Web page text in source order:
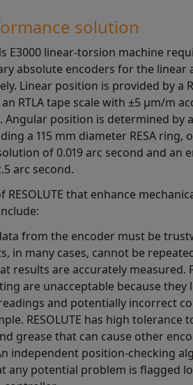
solution
E3000 linear-torsion machine
absolute encoders for the linear
Linear position is provided by a
RTLA tape scale with ±5 µm/m
Angular position is determined by
a 115 mm diameter RESA ring,
of 0.019 arc second and an
arc second.
RESOLUTE that enhance
from the encoder must be
in many cases, cannot be
results are accurately measured.
are unacceptable because they
and potentially incorrect
RESOLUTE has high tolerance
grease that can cause other
independent position-checking
any potential problem is flagged